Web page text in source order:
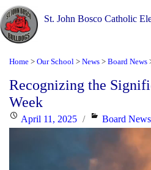
St. John Bosco Catholic
Home > Our School > News > Board News
Recognizing the
Week
PostedApril 11, 2025 Categories
Board News